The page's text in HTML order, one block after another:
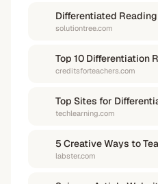
solutiontree.com
creditsforteachers.com
techlearning.com
labster.com